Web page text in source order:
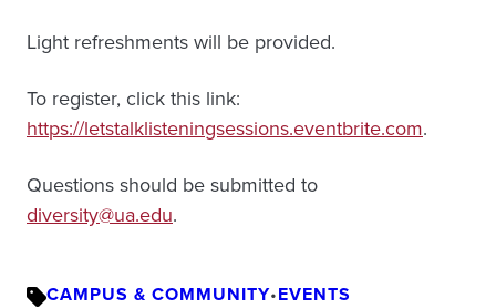
Light refreshments will be provided.
To register, click this link:
https://letstalklisteningsessions.eventbrite.com.
Questions should be submitted to
diversity@ua.edu.
CAMPUS & COMMUNITY•EVENTS